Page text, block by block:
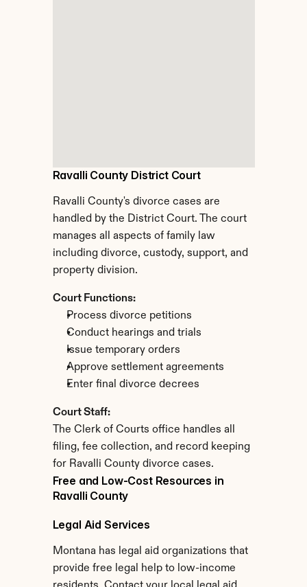
Ravalli County District Court
Ravalli County's divorce cases are
handled by the District Court. The court
manages all aspects of family law
including divorce, custody, support, and
property division.
Court Functions:
Process divorce petitions
Conduct hearings and trials
Issue temporary orders
Approve settlement agreements
Enter final divorce decrees
Court Staff:
The Clerk of Courts office handles all
filing, fee collection, and record keeping
for Ravalli County divorce cases.
Free and Low-Cost Resources in
Ravalli County
Legal Aid Services
Montana has legal aid organizations that
provide free legal help to low-income